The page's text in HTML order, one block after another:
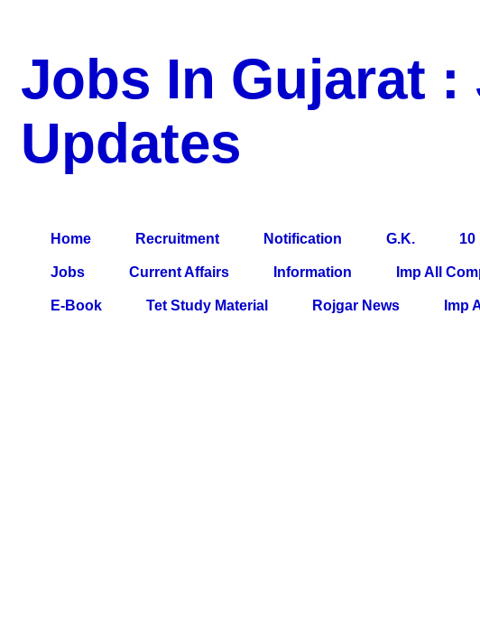
Jobs In Gujarat
Updates
Home Recruitment Notification G.K. 10
Jobs Current Affairs Information Imp All
E-Book Tet Study Material Rojgar News Imp